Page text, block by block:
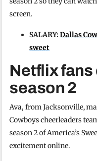
screen.
SALARY:Dallas
sweet
Netflix fans
season 2
Ava, from Jacksonville,
Cowboys cheerleaders
season 2 of America’s
excitement online.